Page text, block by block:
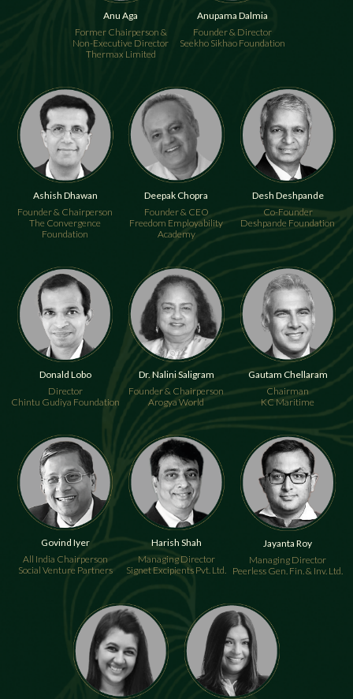
Anu Aga
Former Chairperson &
Non-Executive Director
Thermax Limited
Anupama Dalmia
Founder & Director
Seekho Sikhao Foundation
Ashish Dhawan
Founder & Chairperson
The Convergence
Foundation
Deepak Chopra
Founder & CEO
Freedom Employability
Academy
Desh Deshpande
Co-Founder
Deshpande Foundation
Donald Lobo
Director
Chintu Gudiya Foundation
Dr. Nalini Saligram
Founder & Chairperson
Arogya World
Gautam Chellaram
Chairman
KC Maritime
Govind Iyer
All India Chairperson
Social Venture Partners
Harish Shah
Managing Director
Signet Excipients Pvt. Ltd.
Jayanta Roy
Managing Director
Peerless Gen. Fin. & Inv. Ltd.